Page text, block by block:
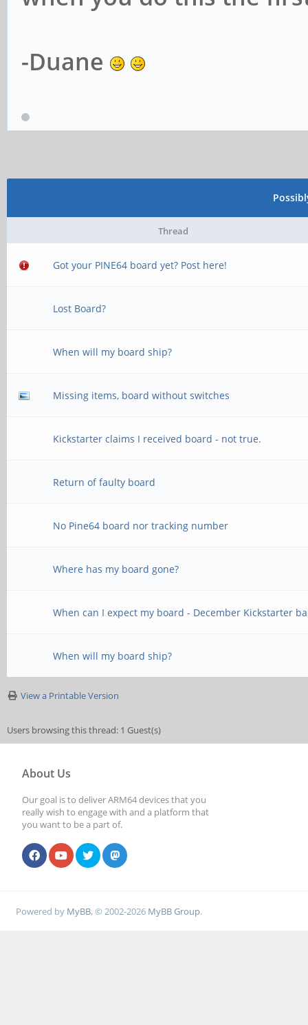
-Duane
Thread
Got your PINE64 board yet? Post here!
Lost Board?
When will my board ship?
Missing items, board without switches
Kickstarter claims I received board - not true.
Return of faulty board
No Pine64 board nor tracking number
Where has my board gone?
When can I expect my board - December Kickstarter
When will my board ship?
View a Printable Version
Users browsing this thread: 1 Guest(s)
About Us
Our goal is to deliver ARM64 devices that you
really wish to engage with and a platform that
you want to be a part of.
Powered by MyBB, © 2002-2026 MyBB Group.